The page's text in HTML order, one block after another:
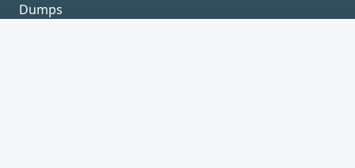
Dumps